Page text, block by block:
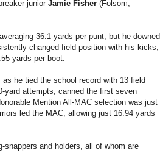
junior Jamie Fisher (Folsom,
36.1 yards per punt, but he downed
changed field position with his kicks,
yards per boot.
he tied the school record with 13 field
yard attempts, canned the first seven
Mention All-MAC selection was just
led the MAC, allowing just 16.94 yards
snappers and holders, all of whom are